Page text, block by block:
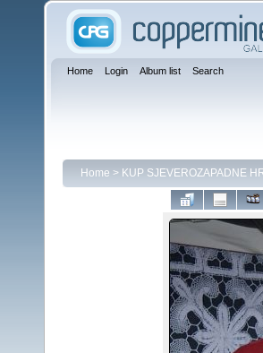
Home Login Album list Search
Home > KUP SJEVEROZAPADNE